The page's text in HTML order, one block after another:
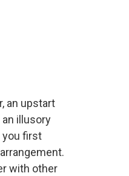
an upstart
illusory
you first
with other